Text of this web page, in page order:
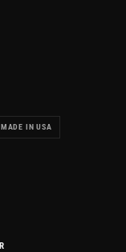
MADE IN USA